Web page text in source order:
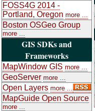
FOSS4G 2014 -
Portland, Oregon more ...
Boston OSGeo Group
more ...
GIS SDKs and
Frameworks
MapWindow GIS more ...
GeoServer more ...
Open Layers more ...
MapGuide Open Source
more ...